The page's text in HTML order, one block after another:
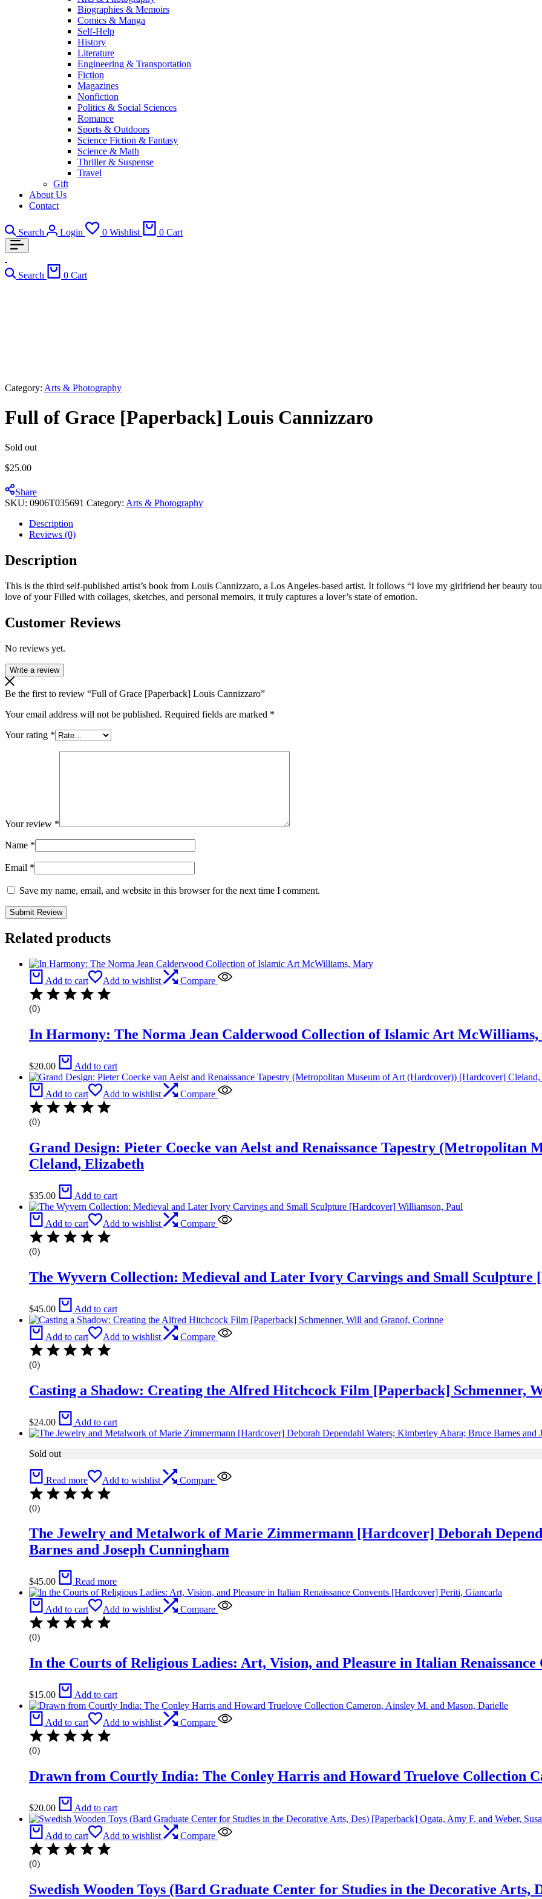
Biographies & Memoirs
Comics & Manga
Self-Help
History
Literature
Engineering & Transportation
Fiction
Magazines
Nonfiction
Politics & Social Sciences
Romance
Sports & Outdoors
Science Fiction & Fantasy
Science & Math
Thriller & Suspense
Travel
Gift
About Us
Contact
Search Login 0 Wishlist 0 Cart
Search 0 Cart
Category: Arts & Photography
Full of Grace [Paperback] Louis Cannizzaro
Sold out
$25.00
Share
SKU: 0906T035691 Category: Arts & Photography
Description
Reviews (0)
Description
This is the third self-published artist’s book from Louis Cannizzaro, a Los Angeles-based artist. It follows “I love my girlfriend her beauty
love of your Filled with collages, sketches, and personal memoirs, it truly captures a lover’s state of emotion.
Customer Reviews
No reviews yet.
Write a review
Be the first to review “Full of Grace [Paperback] Louis Cannizzaro”
Your email address will not be published. Required fields are marked *
Your rating *
Your review *
Name *
Email *
Save my name, email, and website in this browser for the next time I comment.
Related products
Add to cart Add to wishlist Compare
(0)
In Harmony: The Norma Jean Calderwood Collection of Islamic Art
$20.00 Add to cart
Add to cart Add to wishlist Compare
(0)
Grand Design: Pieter Coecke van Aelst and Renaissance Tapestry
Cleland, Elizabeth
$35.00 Add to cart
Add to cart Add to wishlist Compare
(0)
The Wyvern Collection: Medieval and Later Ivory Carvings and Small Sculpture
$45.00 Add to cart
Add to cart Add to wishlist Compare
(0)
Casting a Shadow: Creating the Alfred Hitchcock Film [Paperback] Schmenner,
$24.00 Add to cart
Sold out
Read more Add to wishlist Compare
(0)
The Jewelry and Metalwork of Marie Zimmermann [Hardcover] Deborah
Barnes and Joseph Cunningham
$45.00 Read more
Add to cart Add to wishlist Compare
(0)
In the Courts of Religious Ladies: Art, Vision, and Pleasure in Italian
$15.00 Add to cart
Add to cart Add to wishlist Compare
(0)
Drawn from Courtly India: The Conley Harris and Howard Truelove Collection
$20.00 Add to cart
Add to cart Add to wishlist Compare
(0)
Swedish Wooden Toys (Bard Graduate Center for Studies in the Decorative Arts,